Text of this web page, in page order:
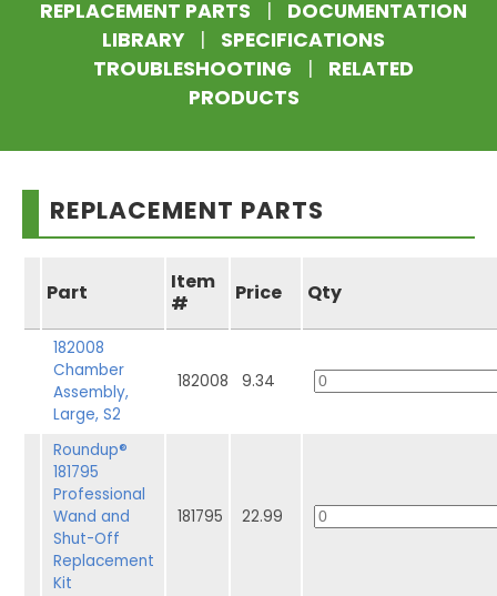
REPLACEMENT PARTS |
DOCUMENTATION
LIBRARY
|
SPECIFICATIONS
TROUBLESHOOTING
|
RELATED
PRODUCTS
REPLACEMENT PARTS
Part
Item
#
Price Qty
182008
Chamber
Assembly,
Large, S2
182008 9.34
Roundup®
181795
Professional
Wand and
Shut-Off
Replacement
Kit
181795 22.99